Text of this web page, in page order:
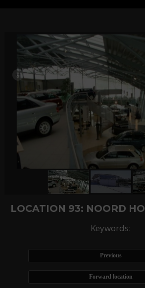
LOCATION 93: NOORD
Keywords:
Previous
Forward location